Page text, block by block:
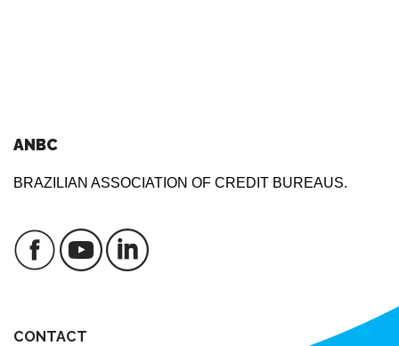
ANBC
BRAZILIAN ASSOCIATION OF CREDIT BUREAUS.
CONTACT